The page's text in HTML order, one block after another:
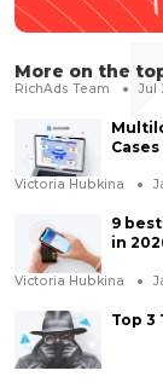
More on the
RichAds Team Jul
Cases
Victoria Hubkina
9
in
Victoria Hubkina
Top 3